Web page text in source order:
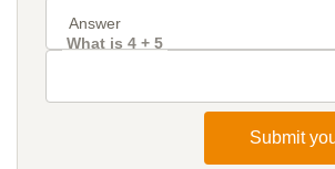
What is 4 + 5
Submit